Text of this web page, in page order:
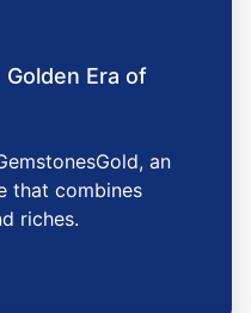
Era of
an
that combines
riches.